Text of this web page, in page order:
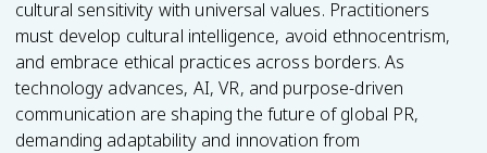
cultural sensitivity with universal values. Practitioners
must develop cultural intelligence, avoid ethnocentrism,
and embrace ethical practices across borders. As
technology advances, AI, VR, and purpose-driven
communication are shaping the future of global PR,
demanding adaptability and innovation from